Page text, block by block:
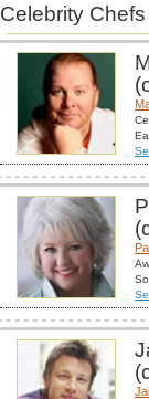
Celebrity